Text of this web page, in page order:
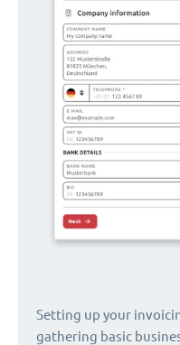
Setting up your
gathering basic